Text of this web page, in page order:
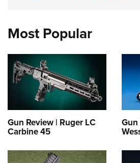
Most Popular
Gun Review | Ruger LC
Carbine 45
Gun